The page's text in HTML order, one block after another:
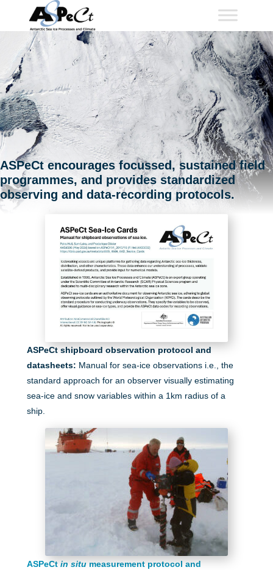
ASPeCt encourages focussed, sustained field
programmes, and provides standardized
observing and data-recording protocols.
ASPeCt shipboard observation protocol and
datasheets: Manual for sea-ice observations i.e., the
standard approach for an observer visually estimating
sea-ice and snow variables within a 1km radius of a
ship.
ASPeCt in situ measurement protocol and